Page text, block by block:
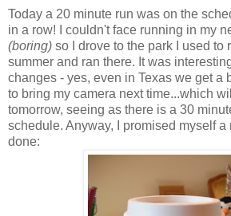
Today a 20 minute run was on the
in a row! I couldn't face running in my
(boring) so I drove to the park I used to
summer and ran there. It was
changes - yes, even in Texas we get a
to bring my camera next time...which
tomorrow, seeing as there is a 30
schedule. Anyway, I promised myself
done: